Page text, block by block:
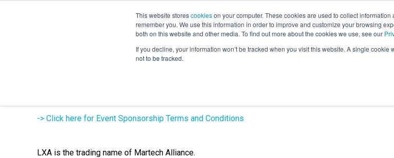
This website storescookieson your computer. These cookies are used to collect
remember you. We use this information in order to improve and customize your browsing
both on this website and other media. To find out more about the cookies we use, see our
If you decline, your information won’t be tracked when you visit this website. A single
not to be tracked.
LEARNING SOLUTIONS COURSES
Learners & Delegates -
-> Click here for Event Sponsorship Terms and Conditions
LXA is the trading name of Martech Alliance.